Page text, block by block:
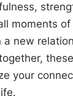
moments
a new
your